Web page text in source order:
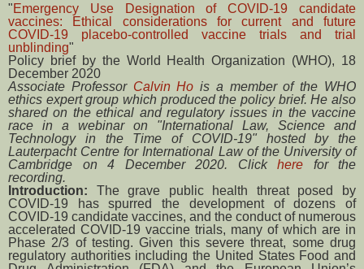
"Emergency Use Designation of COVID-19 candidate
vaccines: Ethical considerations for current and future
COVID-19 placebo-controlled vaccine trials and trial
unblinding"
Policy brief by the World Health Organization (WHO), 18
December 2020
Associate Professor Calvin Ho is a member of the WHO
ethics expert group which produced the policy brief. He also
shared on the ethical and regulatory issues in the vaccine
race in a webinar on "International Law, Science and
Technology in the Time of COVID-19" hosted by the
Lauterpacht Centre for International Law of the University of
Cambridge on 4 December 2020. Click here for the
recording.
Introduction: The grave public health threat posed by
COVID-19 has spurred the development of dozens of
COVID-19 candidate vaccines, and the conduct of numerous
accelerated COVID-19 vaccine trials, many of which are in
Phase 2/3 of testing. Given this severe threat, some drug
regulatory authorities including the United States Food and